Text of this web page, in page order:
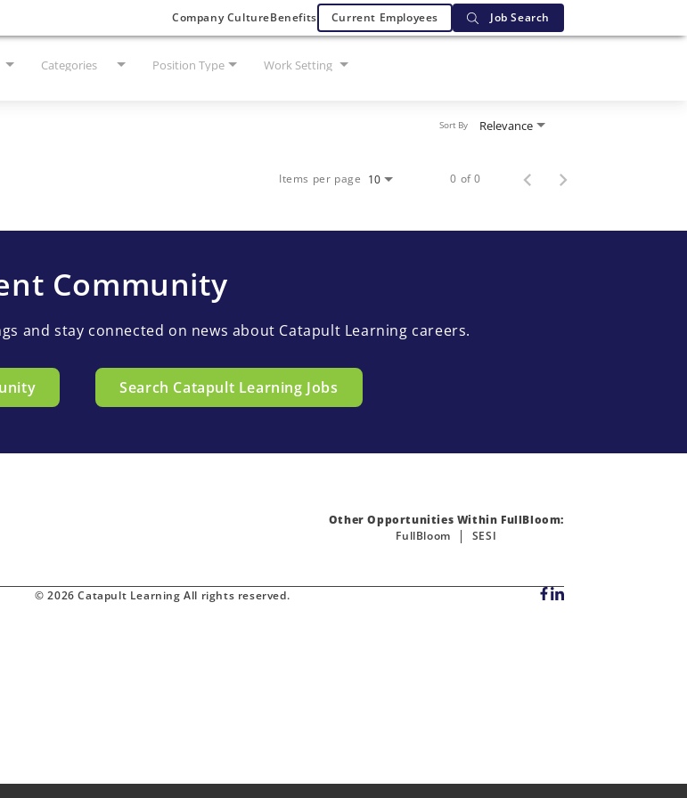
Company CultureBenefits Current Employees Job Search
Categories Position Type Work Setting
Relevance
Sort By
Items per page 10 0 of 0
Community
and stay connected on news about Catapult Learning careers.
Search Catapult Learning Jobs
Other Opportunities Within FullBloom:
FullBloom
SESI
© 2026 Catapult Learning All rights reserved.